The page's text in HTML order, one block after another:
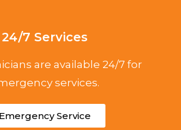
24/7 Services
are available 24/7 for
services.
Emergency Service